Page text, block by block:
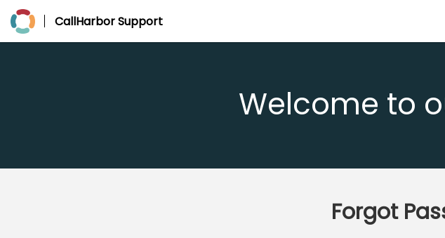
CallHarbor Support
Welcome to
Forgot